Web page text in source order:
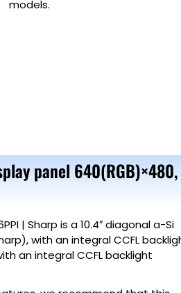
models.
panel 640(RGB)×480,
| Sharp is a 10.4″ diagonal a-Si
with an integral CCFL
an integral CCFL backlight